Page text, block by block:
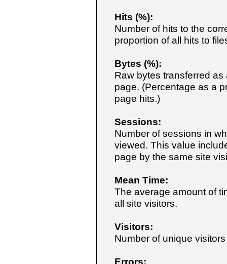
Hits (%):
Number of hits to the
proportion of all hits to
Bytes (%):
Raw bytes transferred
page. (Percentage as a
page hits.)
Sessions:
Number of sessions in
viewed. This value
page by the same site
Mean Time:
The average amount of
all site visitors.
Visitors:
Number of unique
Errors: